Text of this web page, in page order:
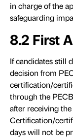
in charge of the
safeguarding
8.2 First
If candidates still
decision from
certification/
through the
after receiving
Certification/
days will not be